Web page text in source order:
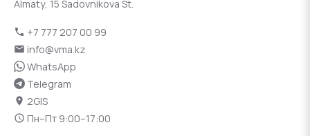
Almaty, 15 Sadovnikova St.
+7 777 207 00 99
info@vma.kz
WhatsApp
Telegram
2GIS
Пн–Пт 9:00–17:00